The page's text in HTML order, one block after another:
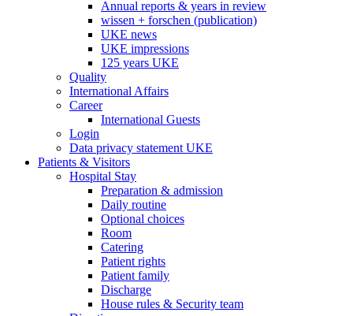
Annual reports & years in review
wissen + forschen (publication)
UKE news
UKE impressions
125 years UKE
Quality
International Affairs
Career
International Guests
Login
Data privacy statement UKE
Patients & Visitors
Hospital Stay
Preparation & admission
Daily routine
Optional choices
Room
Catering
Patient rights
Patient family
Discharge
House rules & Security team